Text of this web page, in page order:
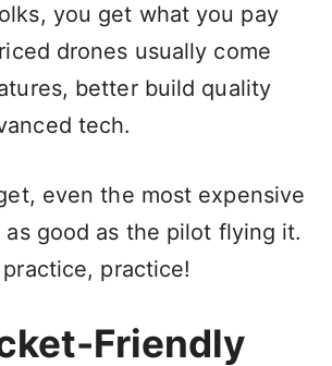
you get what you pay
drones usually come
better build quality
tech.
even the most expensive
as good as the pilot flying it.
practice!
Friendly